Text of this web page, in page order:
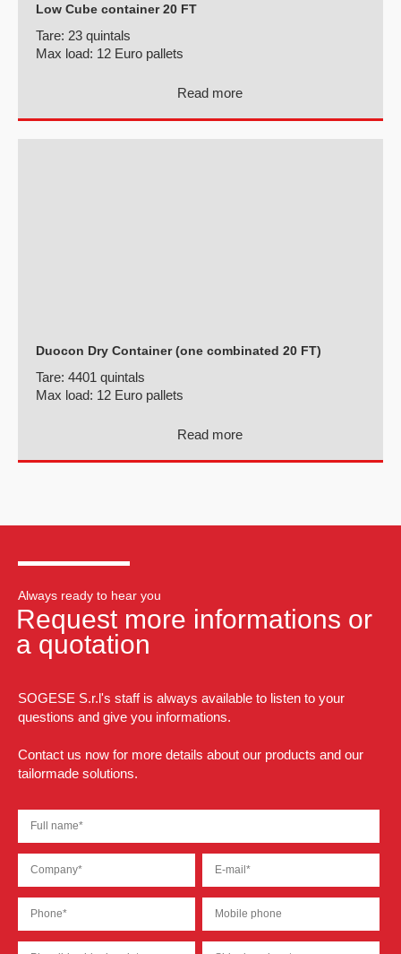
Low Cube container 20 FT
Tare: 23 quintals
Max load: 12 Euro pallets
Read more
Duocon Dry Container (one combinated 20 FT)
Tare: 4401 quintals
Max load: 12 Euro pallets
Read more
Always ready to hear you
Request more informations or
a quotation
SOGESE S.r.l's staff is always available to listen to your
questions and give you informations.
Contact us now for more details about our products and our
tailormade solutions.